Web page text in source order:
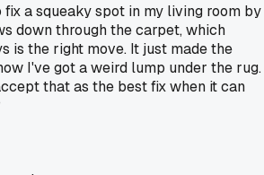
a squeaky spot in my living room by
down through the carpet, which
is the right move. It just made the
I've got a weird lump under the rug.
that as the best fix when it can